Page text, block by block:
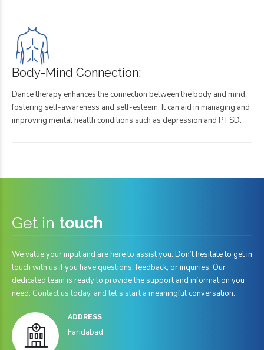
Body-Mind Connection:
Dance therapy enhances the connection between the body and mind,
fostering self-awareness and self-esteem. It can aid in managing and
improving mental health conditions such as depression and PTSD.
Get in touch
We value your input and are here to assist you. Don’t hesitate to get in
touch with us if you have questions, feedback, or inquiries. Our
dedicated team is ready to provide the support and information you
need. Contact us today, and let’s start a meaningful conversation.
ADDRESS
Faridabad